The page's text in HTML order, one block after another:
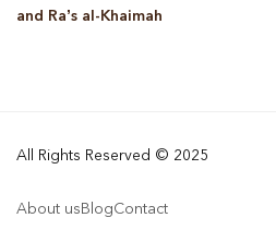
and Ra’s al-Khaimah
All Rights Reserved © 2025
About usBlogContact